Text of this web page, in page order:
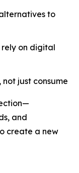
to
on digital
just consume
and
create a new